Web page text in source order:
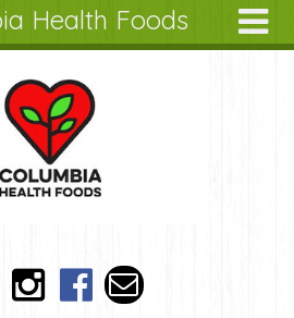
Health Foods